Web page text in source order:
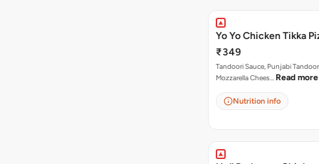
Yo Yo Chicken Tikka
₹349
Tandoori Sauce, Punjabi
Mozzarella Chees… Read more
Nutrition info